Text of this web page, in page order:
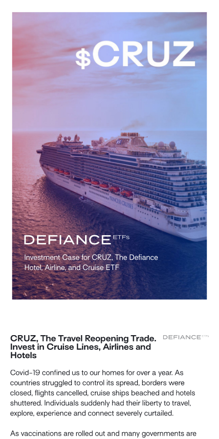
Investment Case for CRUZ, The Defiance
Hotel, Airline, and Cruise ETF
CRUZ, The Travel Reopening Trade.
Invest in Cruise Lines, Airlines and
Hotels
Covid-19 confined us to our homes for over a year. As
countries struggled to control its spread, borders were
closed, flights cancelled, cruise ships beached and hotels
shuttered. Individuals suddenly had their liberty to travel,
explore, experience and connect severely curtailed.
As vaccinations are rolled out and many governments are